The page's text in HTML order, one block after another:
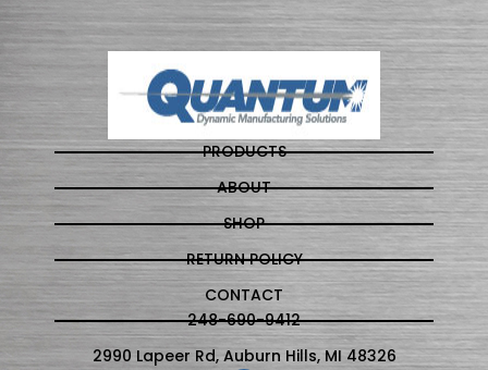
PRODUCTS
ABOUT
SHOP
RETURN POLICY
CONTACT
248-690-9412
2990 Lapeer Rd, Auburn Hills, MI 48326